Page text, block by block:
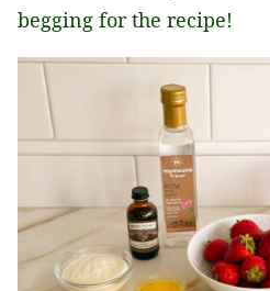
begging for the recipe!